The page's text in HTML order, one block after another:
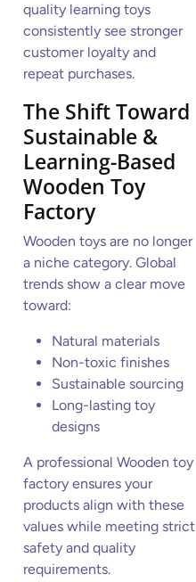
quality learning toys
consistently see stronger
customer loyalty and
repeat purchases.
The Shift Toward
Sustainable &
Learning-Based
Wooden Toy
Factory
Wooden toys are no longer
a niche category. Global
trends show a clear move
toward:
Natural materials
Non-toxic finishes
Sustainable sourcing
Long-lasting toy
designs
A professional Wooden toy
factory ensures your
products align with these
values while meeting strict
safety and quality
requirements.